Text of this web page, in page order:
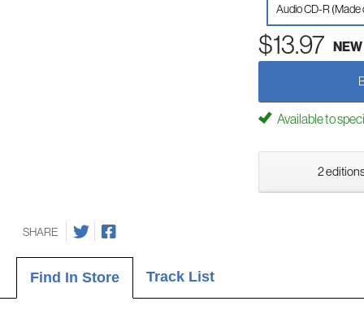
Audio CD-R (Made
$13.97 NEW
Available to
2
SHARE
Find In Store Track List